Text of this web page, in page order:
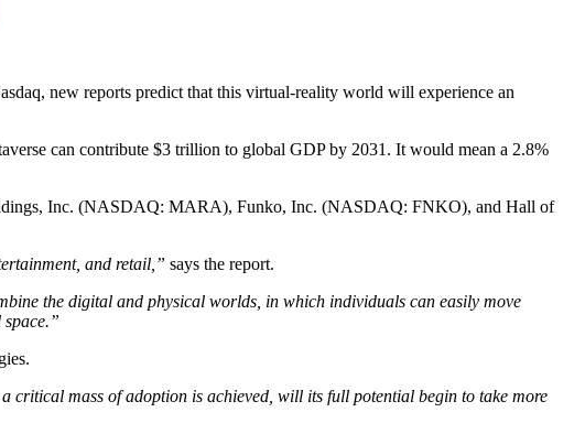
new reports predict that this virtual-reality world will experience an
can contribute $3 trillion to global GDP by 2031. It would mean a 2.8%
Inc. (NASDAQ: MARA), Funko, Inc. (NASDAQ: FNKO), and Hall of
and retail,” says the report.
the digital and physical worlds, in which individuals can easily move
critical mass of adoption is achieved, will its full potential begin to take more